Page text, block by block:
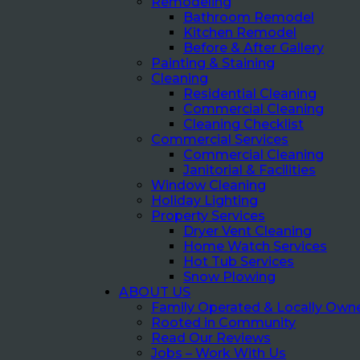
Bathroom Remodel
Kitchen Remodel
Before & After Gallery
Painting & Staining
Cleaning
Residential Cleaning
Commercial Cleaning
Cleaning Checklist
Commercial Services
Commercial Cleaning
Janitorial & Facilities
Window Cleaning
Holiday Lighting
Property Services
Dryer Vent Cleaning
Home Watch Services
Hot Tub Services
Snow Plowing
ABOUT US
Family Operated & Locally
Rooted in Community
Read Our Reviews
Jobs – Work With Us